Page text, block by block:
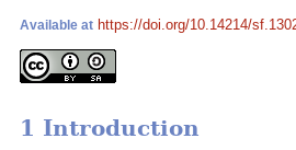
Available at https://doi.org/10.14214/
1 Introduction